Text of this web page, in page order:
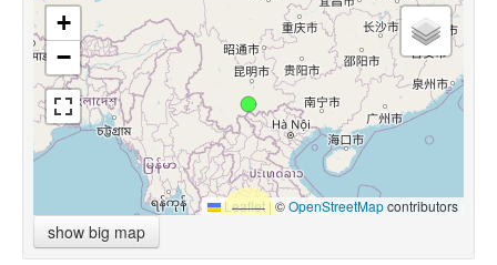
+
−
Leaflet |©OpenStreetMapcontributors
show big map